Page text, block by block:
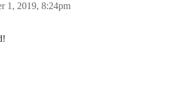
1, 2019, 8:24pm